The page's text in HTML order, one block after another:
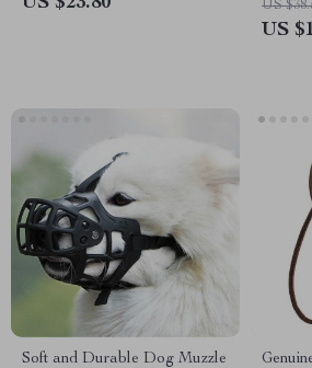
US
US
Soft and Durable Dog Muzzle